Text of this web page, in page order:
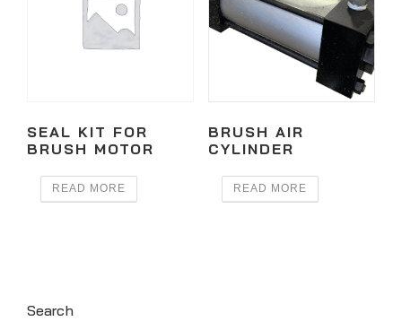
SEAL KIT FOR
BRUSH MOTOR
READ MORE
BRUSH AIR
CYLINDER
READ MORE
Search